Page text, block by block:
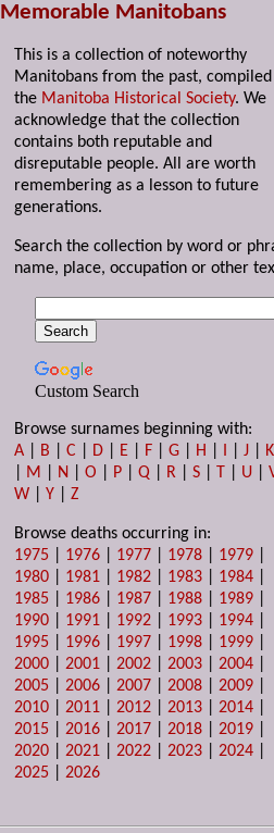
Memorable Manitobans
This is a collection of noteworthy
Manitobans from the past,
the Manitoba Historical Society. We
acknowledge that the collection
contains both reputable and
disreputable people. All are worth
remembering as a lesson to future
generations.
Search the collection by word or
name, place, occupation or other
Custom Search
Browse surnames beginning with:
A
B |C D E F |G H I |J
K
M N |O P |Q R |S T U |
W |Y |Z
Browse deaths occurring in:
1975
1976 1977 1978 1979
1980
1981 1982 1983 1984
1985
1986 1987 1988 1989
1990
1991 1992 1993 1994
1995
1996 1997 1998 1999
2000 |2001 |2002 |2003 |2004
2005 |2006 |2007 |2008 |2009
2010 |2011 |2012 |2013 |2014
2015 |2016 |2017 |2018 |2019
2020 |2021 |2022 |2023 |2024
2025 |2026